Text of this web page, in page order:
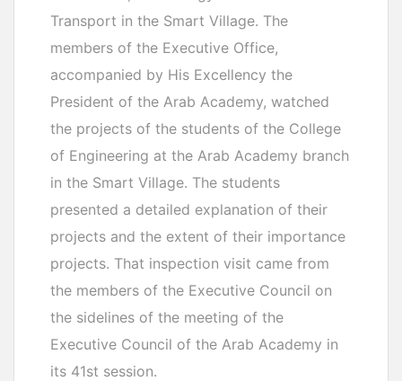
Transport in the Smart Village. The
members of the Executive Office,
accompanied by His Excellency the
President of the Arab Academy, watched
the projects of the students of the College
of Engineering at the Arab Academy branch
in the Smart Village. The students
presented a detailed explanation of their
projects and the extent of their importance
projects. That inspection visit came from
the members of the Executive Council on
the sidelines of the meeting of the
Executive Council of the Arab Academy in
its 41st session.